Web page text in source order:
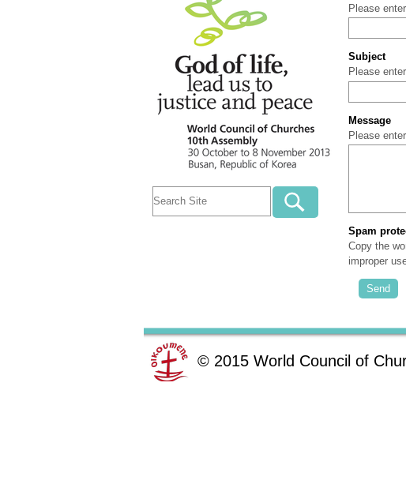
Please
Subject
Please
Message
Please
Spam
Copy the
improper
© 2015 World Council of